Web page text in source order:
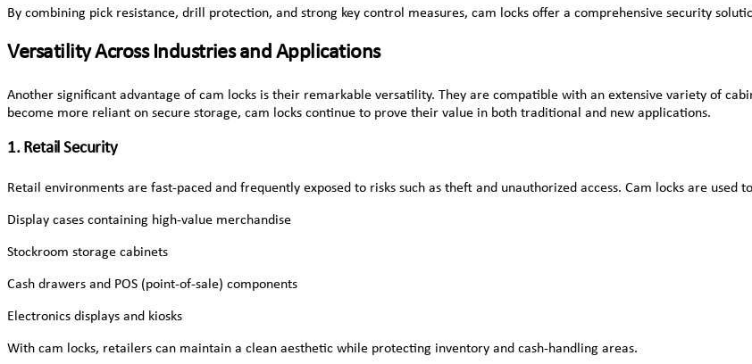
By combining pick resistance, drill protection, and strong key control measures, cam locks offer a comprehensive security
Versatility Across Industries and Applications
Another significant advantage of cam locks is their remarkable versatility. They are compatible with an extensive variety of
become more reliant on secure storage, cam locks continue to prove their value in both traditional and new applications.
1. Retail Security
Retail environments are fast-paced and frequently exposed to risks such as theft and unauthorized access. Cam locks are used
Display cases containing high-value merchandise
Stockroom storage cabinets
Cash drawers and POS (point-of-sale) components
Electronics displays and kiosks
With cam locks, retailers can maintain a clean aesthetic while protecting inventory and cash-handling areas.